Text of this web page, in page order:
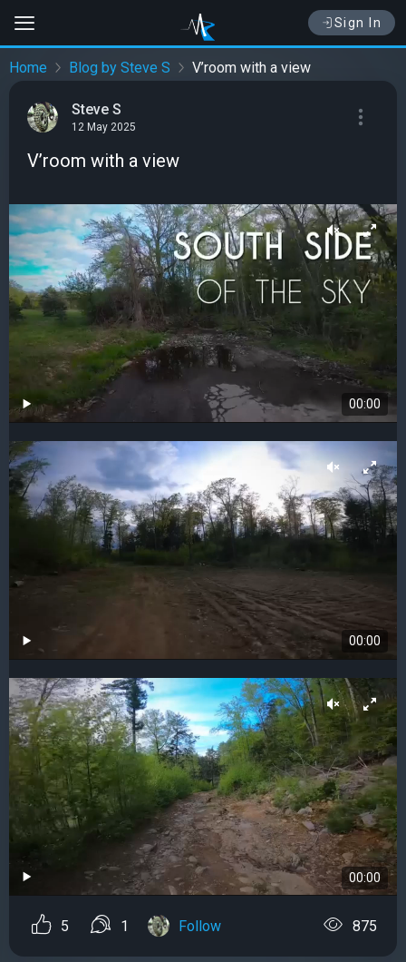
Sign In
Home Blog by Steve S V’room with a view
Steve S
12 May 2025
V’room with a view
00:00
00:00
00:00
5 1 Follow 875